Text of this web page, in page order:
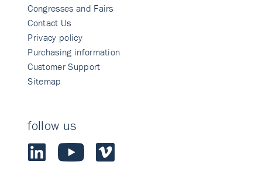
Congresses and Fairs
Contact Us
Privacy policy
Purchasing information
Customer Support
Sitemap
follow us